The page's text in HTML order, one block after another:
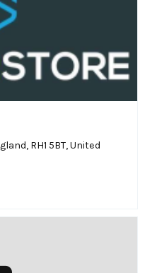
RH1 5BT, United